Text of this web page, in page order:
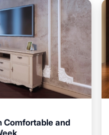
Comfortable and